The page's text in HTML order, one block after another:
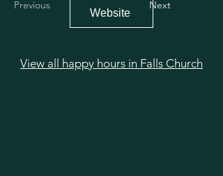
Previous
Website
Next
View all happy hours in Falls Church